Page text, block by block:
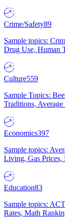
Crime/Safety89
Sample topics:
Drug Use, Human
Culture559
Sample Topics:
Traditions,
Economics397
Sample topics:
Living, Gas Prices,
Education83
Sample topics:
Rates, Math